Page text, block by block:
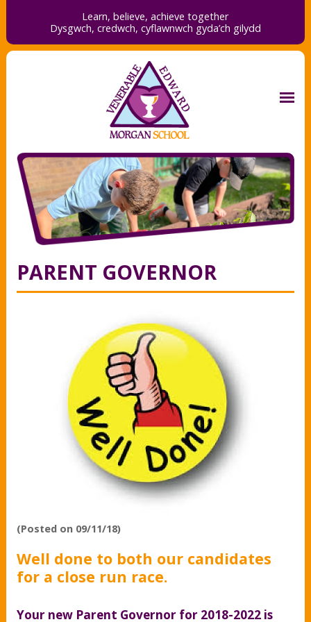
Learn, believe, achieve together
Dysgwch, credwch, cyflawnwch gyda’ch gilydd
PARENT GOVERNOR
(Posted on 09/11/18)
Well done to both our candidates
for a close run race.
Your new Parent Governor for 2018-2022 is